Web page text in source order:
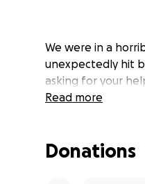
We were in a
unexpectedly hit
asking for your
Read more
Donations